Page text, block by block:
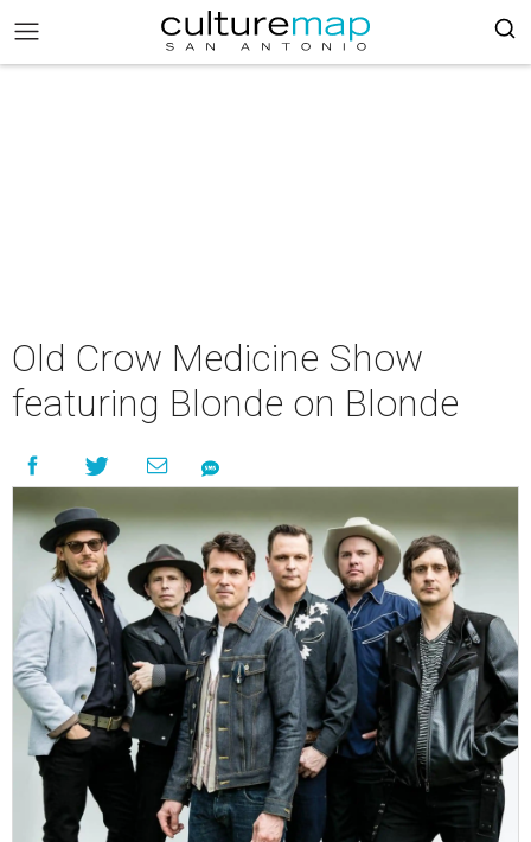
Old Crow Medicine Show
featuring Blonde on Blonde